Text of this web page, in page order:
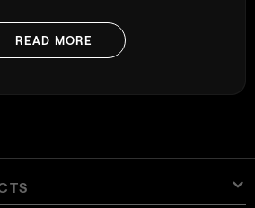
READ MORE